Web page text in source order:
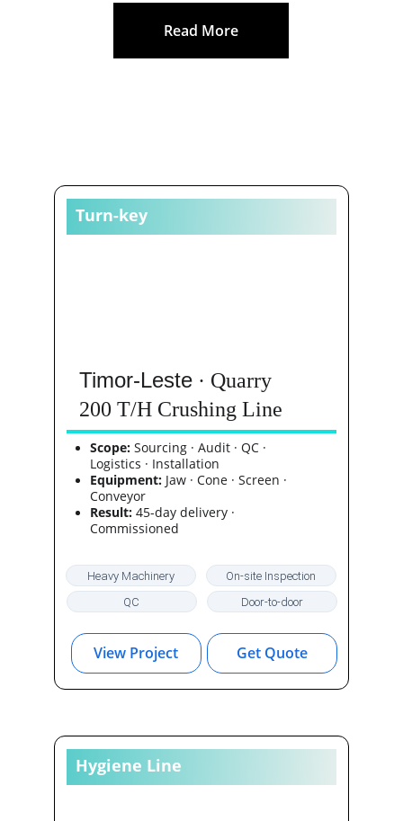
Read More
Huawei HQ, Frankfurt
Turn-key
Timor-Leste · Quarry
200 T/H Crushing Line
Scope: Sourcing · Audit · QC ·
Logistics · Installation
Equipment: Jaw · Cone · Screen ·
Conveyor
Result: 45-day delivery ·
Commissioned
View Project Get Quote
Heavy Machinery
On-site Inspection
QC
Door-to-door
Hygiene Line